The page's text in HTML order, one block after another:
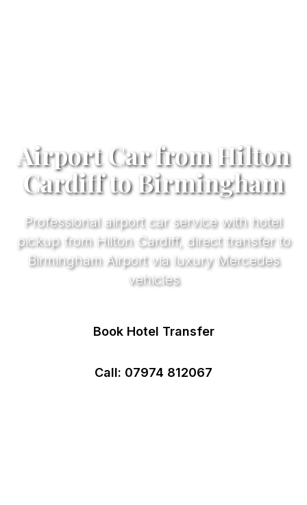
Airport Car from Hilton
Cardiff to Birmingham
Professional airport car service with hotel
pickup from Hilton Cardiff, direct transfer to
Birmingham Airport via luxury Mercedes
vehicles
Book Hotel Transfer
Call: 07974 812067